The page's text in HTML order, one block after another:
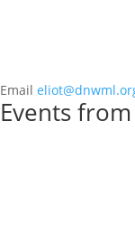
Email
Events